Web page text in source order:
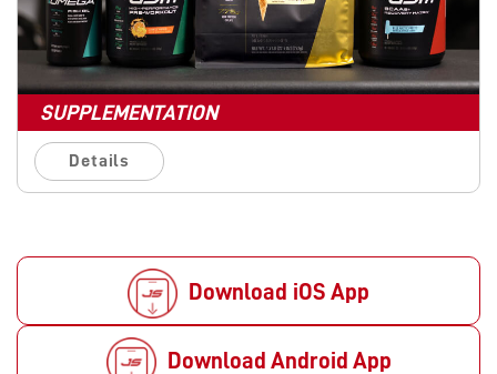
SUPPLEMENTATION
Details
Download iOS App
Download Android App